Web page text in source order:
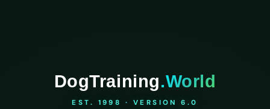
DogTraining.World
EST. 1998 · VERSION 6.0